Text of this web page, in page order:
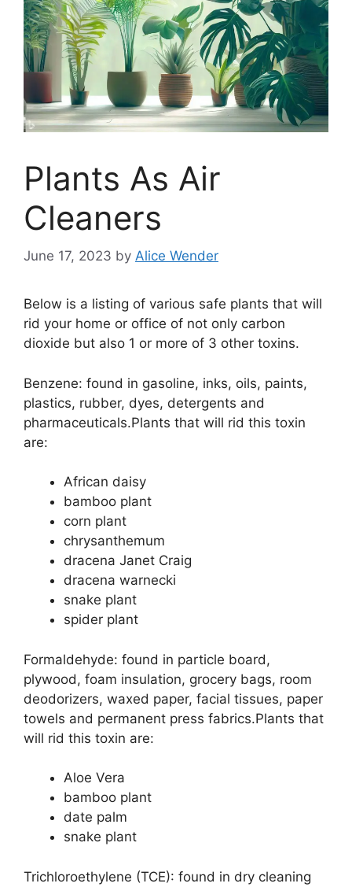
Plants As Air
Cleaners
June 17, 2023 by Alice Wender
Below is a listing of various safe plants that will
rid your home or office of not only carbon
dioxide but also 1 or more of 3 other toxins.
Benzene: found in gasoline, inks, oils, paints,
plastics, rubber, dyes, detergents and
pharmaceuticals.Plants that will rid this toxin
are:
African daisy
bamboo plant
corn plant
chrysanthemum
dracena Janet Craig
dracena warnecki
snake plant
spider plant
Formaldehyde: found in particle board,
plywood, foam insulation, grocery bags, room
deodorizers, waxed paper, facial tissues, paper
towels and permanent press fabrics.Plants that
will rid this toxin are:
Aloe Vera
bamboo plant
date palm
snake plant
Trichloroethylene (TCE): found in dry cleaning